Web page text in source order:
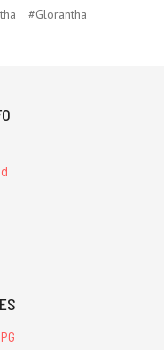
#Glorantha